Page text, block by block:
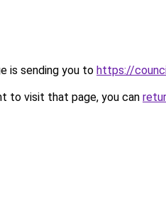
is sending you to https://
to visit that page, you can